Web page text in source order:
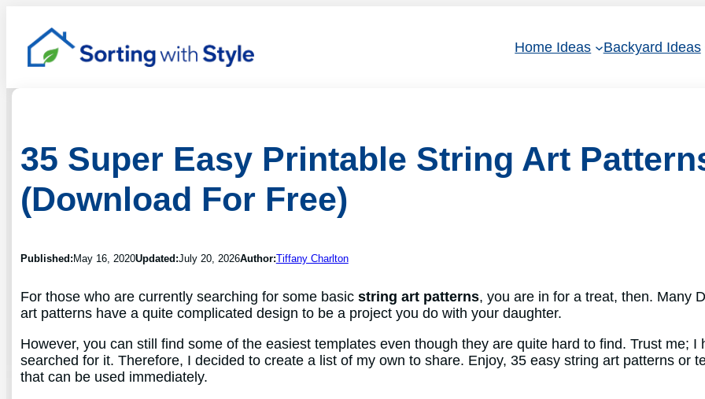
Home Ideas Backyard Ideas
35 Super Easy Printable String Art
(Download For Free)
Published:May 16, 2020Updated:July 20, 2026Author:Tiffany Charlton
For those who are currently searching for some basic string art patterns, you are in for a treat, then. Many
art patterns have a quite complicated design to be a project you do with your daughter.
However, you can still find some of the easiest templates even though they are quite hard to find. Trust me; I
searched for it. Therefore, I decided to create a list of my own to share. Enjoy, 35 easy string art patterns or
that can be used immediately.